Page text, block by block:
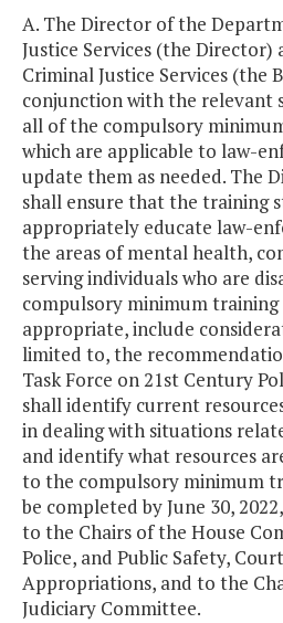
A. The Director of the
Justice Services (the
Criminal Justice Services (the
conjunction with the relevant
all of the compulsory
which are applicable to law-
update them as needed. The
shall ensure that the training
appropriately educate law-
the areas of mental health,
serving individuals who are
compulsory minimum training
appropriate, include
limited to, the
Task Force on 21st Century
shall identify current
in dealing with situations
and identify what resources
to the compulsory minimum
be completed by June 30,
to the Chairs of the House
Police, and Public Safety,
Appropriations, and to the
Judiciary Committee.